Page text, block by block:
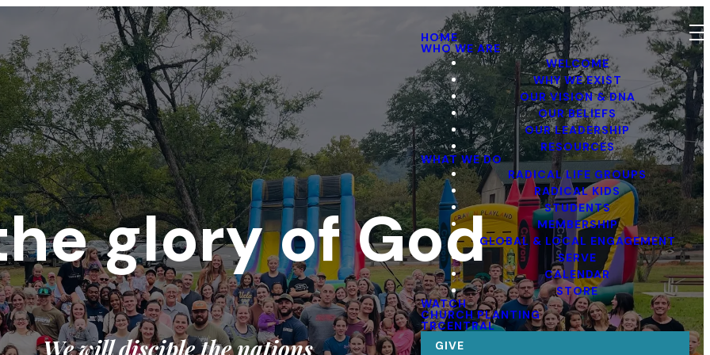
HOME
WHO WE ARE
WELCOME
WHY WE EXIST
OUR VISION & DNA
OUR BELIEFS
OUR LEADERSHIP
RESOURCES
WHAT WE DO
RADICAL LIFE GROUPS
RADICAL KIDS
STUDENTS
MEMBERSHIP
GLOBAL & LOCAL ENGAGEMENT
SERVE
CALENDAR
STORE
WATCH
CHURCH PLANTING
TRCENTRAL
GIVE
glory of God
We will disciple the nations